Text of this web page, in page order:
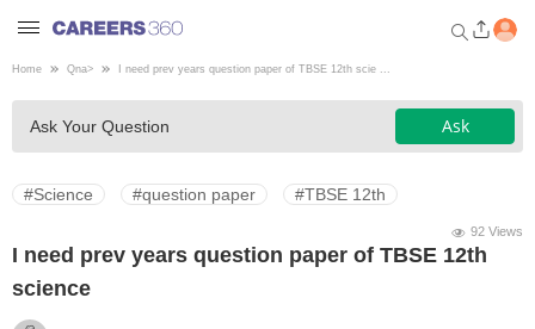
Welcome to Careers360.com
Get personalized guidance
dashboard based on your
profile.
Home Qna> I need prev years question paper of TBSE 12th scie ...
Ask Your Question Ask
#Science #question paper #TBSE 12th
92 Views
I need prev years question paper of TBSE 12th
science